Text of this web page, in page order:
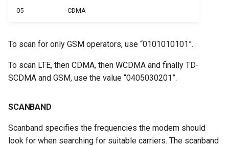
05 CDMA
To scan for only GSM operators, use “0101010101”.
To scan LTE, then CDMA, then WCDMA and finally TD-
SCDMA and GSM, use the value “0405030201”.
SCANBAND
Scanband specifies the frequencies the modem should
look for when searching for suitable carriers. The scanband